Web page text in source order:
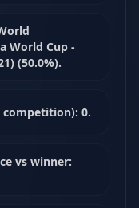
World Cup -
(50.0%).
0.
vs winner: